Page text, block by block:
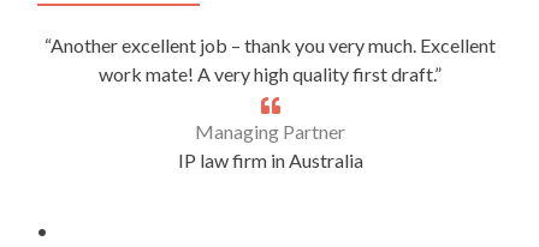
“Another excellent job – thank you very much. Excellent
work mate! A very high quality first draft.”
Managing Partner
IP law firm in Australia
.